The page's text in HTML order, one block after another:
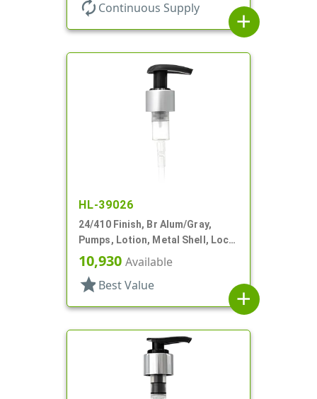
autorenew Continuous Supply
add
HL-39026
24/410 Finish, Br Alum/Gray,
Pumps, Lotion, Metal Shell, Lock
Up, 2.5cc, 6 13/16" DT
10,930 Available
star Best Value
add